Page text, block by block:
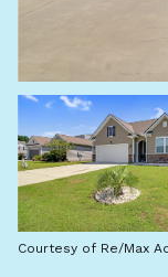
Courtesy of Re/Max
Sunday
09
Aug